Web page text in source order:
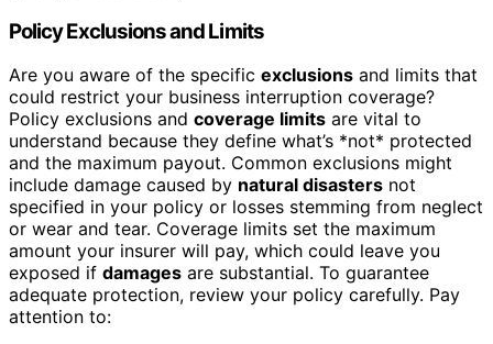
Policy Exclusions and Limits
Are you aware of the specific exclusions and limits that
could restrict your business interruption coverage?
Policy exclusions and coverage limits are vital to
understand because they define what’s *not* protected
and the maximum payout. Common exclusions might
include damage caused by natural disasters not
specified in your policy or losses stemming from neglect
or wear and tear. Coverage limits set the maximum
amount your insurer will pay, which could leave you
exposed if damages are substantial. To guarantee
adequate protection, review your policy carefully. Pay
attention to: